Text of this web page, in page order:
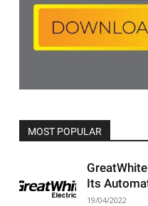
MOST POPULAR
Its
19/04/2022